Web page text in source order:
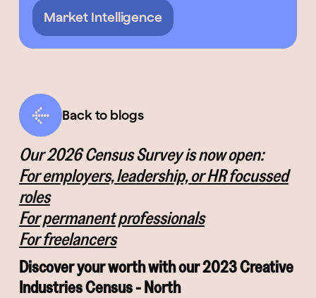
Market Intelligence
Our 2026 Census Survey is now open:
For employers, leadership, or HR focussed
roles
For permanent professionals
For freelancers
Discover your worth with our 2023 Creative
Industries Census - North
Back to blogs